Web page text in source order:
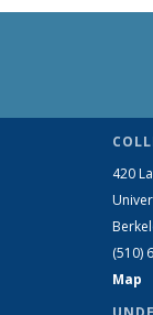
420
(510)
Map